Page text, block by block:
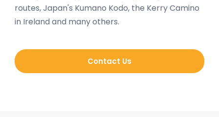
routes, Japan's Kumano Kodo, the Kerry Camino
in Ireland and many others.
Contact Us